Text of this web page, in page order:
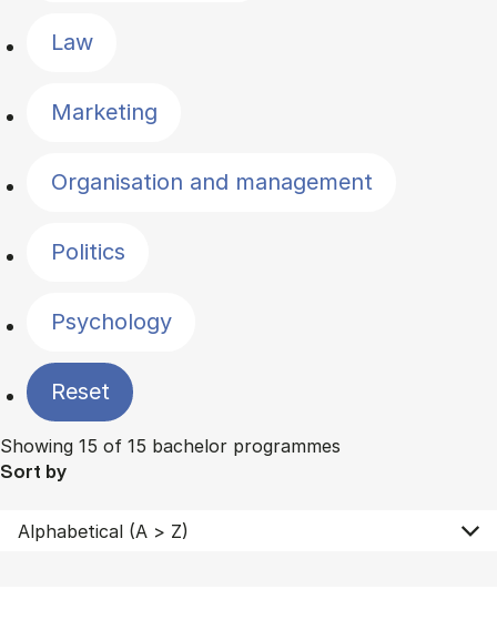
Law
Marketing
Organisation and management
Politics
Psychology
Reset
Showing 15 of 15 bachelor programmes
Sort by